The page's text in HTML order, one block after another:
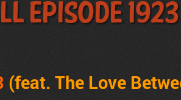
Episode 1923
(feat. The Love